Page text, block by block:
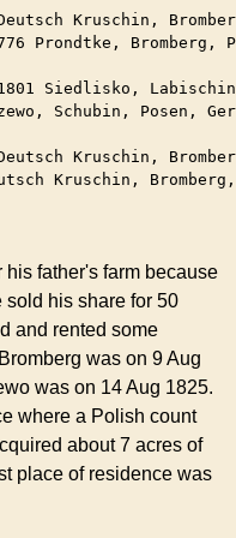
Kruschin,
Prondtke, Bromberg,
Siedlisko,
Schubin, Posen,
Kruschin,
Kruschin, Bromberg,
his father's farm because
his share for 50
and rented some
was on 9 Aug
was on 14 Aug 1825.
where a Polish count
about 7 acres of
place of residence was